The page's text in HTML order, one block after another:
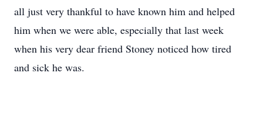
all just very thankful to have known him and helped
him when we were able, especially that last week
when his very dear friend Stoney noticed how tired
and sick he was.